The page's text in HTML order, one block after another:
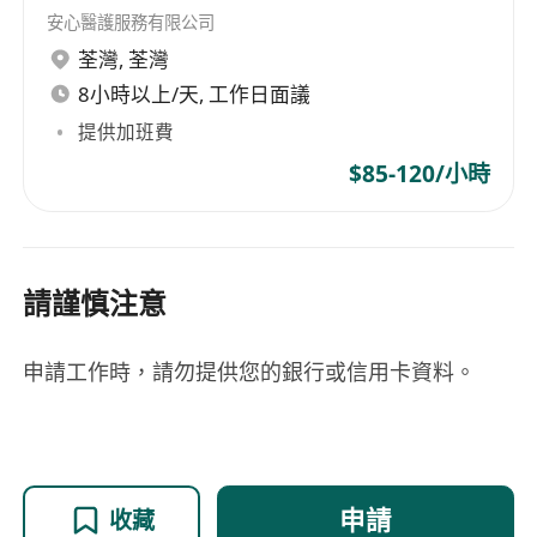
散/freelance/parttime
安心醫護服務有限公司
荃灣, 荃灣
8小時以上/天, 工作日面議
提供加班費
$85-120/小時
請謹慎注意
申請工作時，請勿提供您的銀行或信用卡資料。
收藏 申請